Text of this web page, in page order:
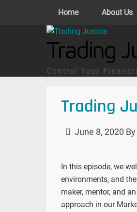
Home About Us
Trading
Control Your
Trading
June 8, 2020 By
In this episode, we
environments, and
maker, mentor, and
approach in our